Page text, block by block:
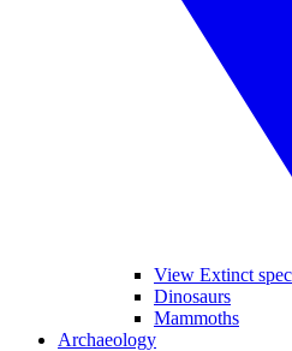
View Extinct
Dinosaurs
Mammoths
Archaeology